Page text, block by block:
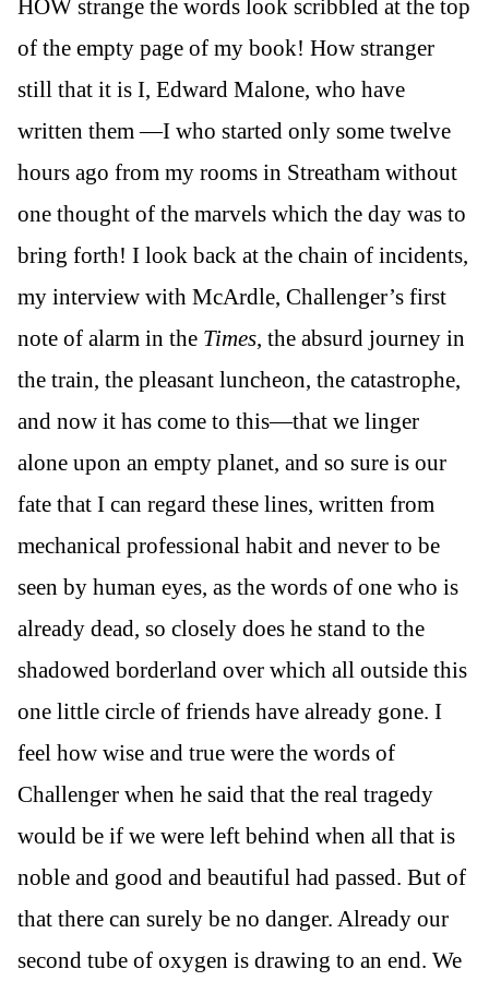
HOW strange the words look scribbled at the top
of the empty page of my book! How stranger
still that it is I, Edward Malone, who have
written them —I who started only some twelve
hours ago from my rooms in Streatham without
one thought of the marvels which the day was to
bring forth! I look back at the chain of incidents,
my interview with McArdle, Challenger’s first
note of alarm in the Times, the absurd journey in
the train, the pleasant luncheon, the catastrophe,
and now it has come to this—that we linger
alone upon an empty planet, and so sure is our
fate that I can regard these lines, written from
mechanical professional habit and never to be
seen by human eyes, as the words of one who is
already dead, so closely does he stand to the
shadowed borderland over which all outside this
one little circle of friends have already gone. I
feel how wise and true were the words of
Challenger when he said that the real tragedy
would be if we were left behind when all that is
noble and good and beautiful had passed. But of
that there can surely be no danger. Already our
second tube of oxygen is drawing to an end. We